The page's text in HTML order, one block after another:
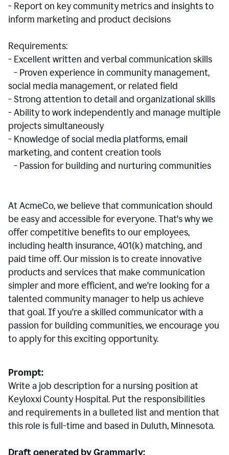
- Report on key community metrics and insights to
inform marketing and product decisions
Requirements:
- Excellent written and verbal communication skills
- Proven experience in community management,
social media management, or related field
- Strong attention to detail and organizational skills
- Ability to work independently and manage multiple
projects simultaneously
- Knowledge of social media platforms, email
marketing, and content creation tools
- Passion for building and nurturing communities
At AcmeCo, we believe that communication should
be easy and accessible for everyone. That's why we
offer competitive benefits to our employees,
including health insurance, 401(k) matching, and
paid time off. Our mission is to create innovative
products and services that make communication
simpler and more efficient, and we're looking for a
talented community manager to help us achieve
that goal. If you're a skilled communicator with a
passion for building communities, we encourage you
to apply for this exciting opportunity.
Prompt:
Write a job description for a nursing position at
Keyloxxi County Hospital. Put the responsibilities
and requirements in a bulleted list and mention that
this role is full-time and based in Duluth, Minnesota.
Draft generated by Grammarly: